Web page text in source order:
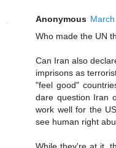
Anonymous
Who made the UN
Can Iran also
imprisons as
"feel good"
dare question Iran
work well for the
see human right